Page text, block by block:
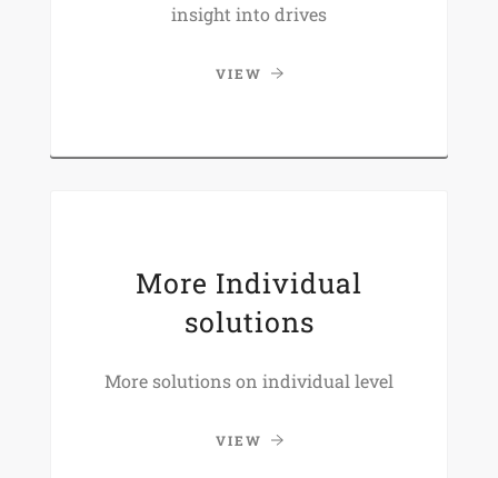
insight into drives
VIEW
More Individual
solutions
More solutions on individual level
VIEW